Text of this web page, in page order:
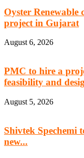
Oyster Renewable
project in Gujarat
August 6, 2026
PMC to hire a
feasibility and
August 5, 2026
Shivtek Spechemi
new...